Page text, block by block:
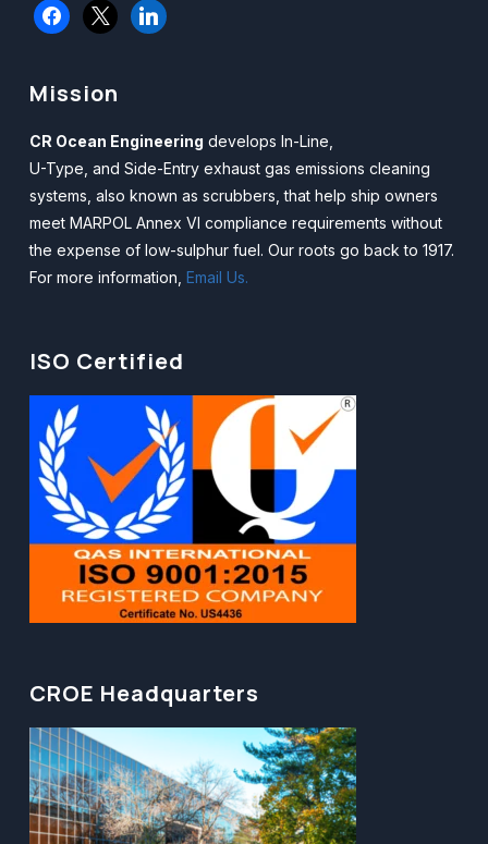
facebook
x linkedin
Mission
CR Ocean Engineering develops In-Line,
U-Type, and Side-Entry exhaust gas emissions cleaning
systems, also known as scrubbers, that help ship owners
meet MARPOL Annex VI compliance requirements without
the expense of low-sulphur fuel. Our roots go back to 1917.
For more information, Email Us.
ISO Certified
CROE Headquarters